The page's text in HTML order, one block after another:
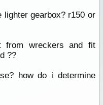
lighter gearbox? r150 or
from wreckers and fit
??
how do i determine